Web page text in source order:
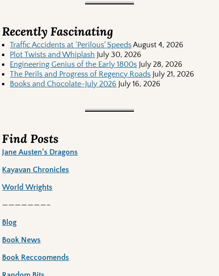
Recently Fascinating
Traffic Accidents at ‘Perilous’ SpeedsAugust 4, 2026
Plot Twists and Whiplash July 30, 2026
Engineering Genius of the Early 1800s July 28, 2026
The Perils and Progress of Regency Roads July 21, 2026
Books and Chocolate-July 2026 July 16, 2026
Find Posts
Jane Austen’s Dragons
Kayavan Chronicles
World Wrights
———————–
Blog
Book News
Book Reccoomends